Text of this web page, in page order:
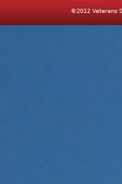
©2012 Veterans